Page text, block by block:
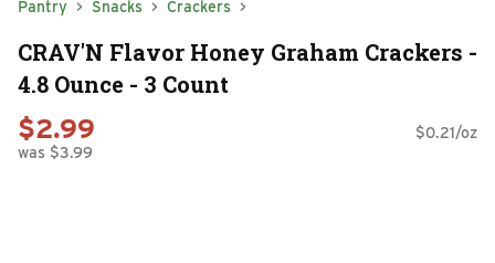
Pantry Snacks Crackers
CRAV'N Flavor Honey Graham Crackers -
4.8 Ounce - 3 Count
$2.99
was $3.99
$0.21/oz